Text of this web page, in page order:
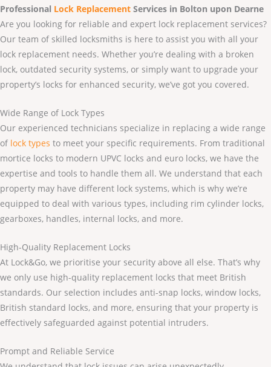
Professional Lock Replacement Services in Bolton upon Dearne
Are you looking for reliable and expert lock replacement services?
Our team of skilled locksmiths is here to assist you with all your
lock replacement needs. Whether you’re dealing with a broken
lock, outdated security systems, or simply want to upgrade your
property’s locks for enhanced security, we’ve got you covered.
Wide Range of Lock Types
Our experienced technicians specialize in replacing a wide range
of lock types to meet your specific requirements. From traditional
mortice locks to modern UPVC locks and euro locks, we have the
expertise and tools to handle them all. We understand that each
property may have different lock systems, which is why we’re
equipped to deal with various types, including rim cylinder locks,
gearboxes, handles, internal locks, and more.
High-Quality Replacement Locks
At Lock&Go, we prioritise your security above all else. That’s why
we only use high-quality replacement locks that meet British
standards. Our selection includes anti-snap locks, window locks,
British standard locks, and more, ensuring that your property is
effectively safeguarded against potential intruders.
Prompt and Reliable Service